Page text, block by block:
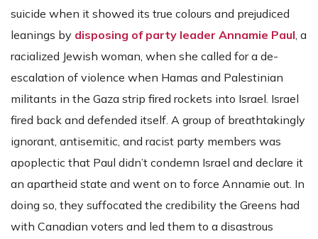
suicide when it showed its true colours and prejudiced
leanings by disposing of party leader Annamie Paul , a
racialized Jewish woman, when she called for a de-
escalation of violence when Hamas and Palestinian
militants in the Gaza strip fired rockets into Israel. Israel
fired back and defended itself. A group of breathtakingly
ignorant, antisemitic, and racist party members was
apoplectic that Paul didn’t condemn Israel and declare it
an apartheid state and went on to force Annamie out. In
doing so, they suffocated the credibility the Greens had
with Canadian voters and led them to a disastrous